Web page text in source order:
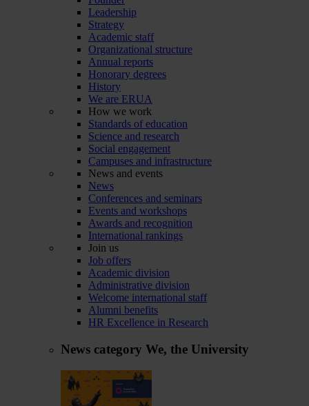
Leadership
Strategy
Academic staff
Organizational structure
Annual reports
Honorary degrees
History
We are ERUA
How we work
Standards of education
Science and research
Social engagement
Campuses and infrastructure
News and events
News
Conferences and seminars
Events and workshops
Awards and recognition
International rankings
Join us
Job offers
Academic division
Administrative division
Welcome international staff
Alumni benefits
HR Excellence in Research
News category We, the University